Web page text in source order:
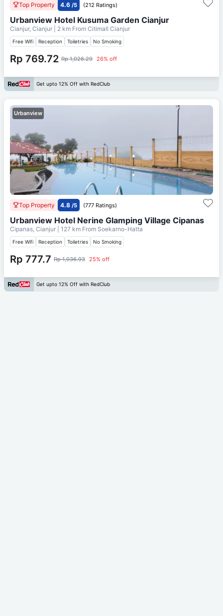
Top Property 4.6 /5 (212 Ratings)
Urbanview Hotel Kusuma Garden Cianjur
Cianjur, Cianjur | 2 km From Citimall Cianjur
Free Wifi Reception Toiletries No Smoking
Rp 769.72 Rp 1,026.29 26% off
Get upto 12% Off with RedClub
Urbanview
Top Property 4.8 /5 (777 Ratings)
Urbanview Hotel Nerine Glamping Village Cipanas
Cipanas, Cianjur | 127 km From Soekarno-Hatta
Free Wifi Reception Toiletries No Smoking
Rp 777.7 Rp 1,036.93 25% off
Get upto 12% Off with RedClub